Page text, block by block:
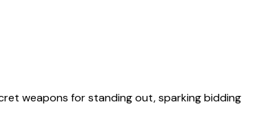
weapons for standing out, sparking bidding